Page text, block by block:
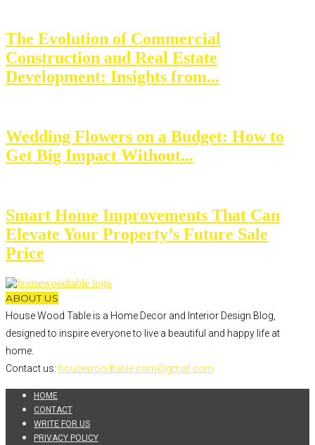
The Evolution of Commercial
Construction and Real Estate
Development: Insights from...
Wedding Flowers on a Budget: How to
Get Big Impact Without...
Smart Home Improvements That Can
Elevate Your Property’s Future Sale
Price
ABOUT US
House Wood Table is a Home Decor and Interior Design Blog,
designed to inspire everyone to live a beautiful and happy life at
home.
Contact us: housewoodtable.com@gmail.com
HOME
CONTACT
WRITE FOR US
PRIVACY POLICY